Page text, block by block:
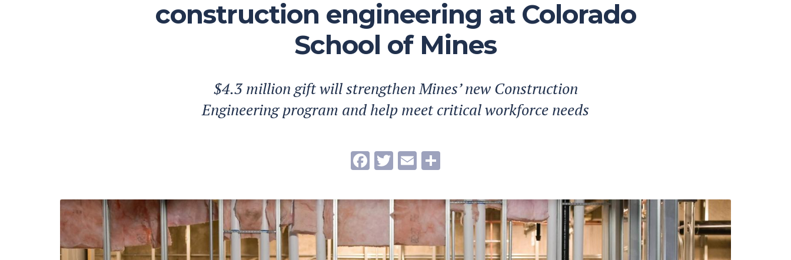
construction engineering at Colorado
School of Mines
$4.3 million gift will strengthen Mines’ new Construction
Engineering program and help meet critical workforce needs
Facebook
Twitter
Email